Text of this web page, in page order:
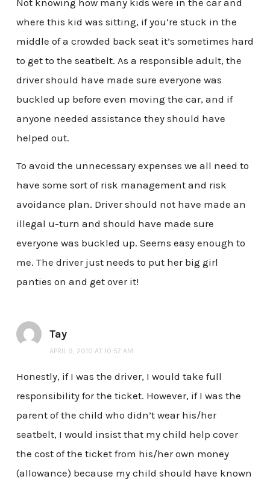
Not knowing how many kids were in the car and
where this kid was sitting, if you’re stuck in the
middle of a crowded back seat it’s sometimes hard
to get to the seatbelt. As a responsible adult, the
driver should have made sure everyone was
buckled up before even moving the car, and if
anyone needed assistance they should have
helped out.
To avoid the unnecessary expenses we all need to
have some sort of risk management and risk
avoidance plan. Driver should not have made an
illegal u-turn and should have made sure
everyone was buckled up. Seems easy enough to
me. The driver just needs to put her big girl
panties on and get over it!
Tay
APRIL 9, 2010 AT 10:57 AM
Honestly, if I was the driver, I would take full
responsibility for the ticket. However, if I was the
parent of the child who didn’t wear his/her
seatbelt, I would insist that my child help cover
the cost of the ticket from his/her own money
(allowance) because my child should have known